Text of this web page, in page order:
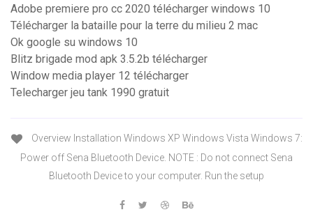
Adobe premiere pro cc 2020 télécharger windows 10
Télécharger la bataille pour la terre du milieu 2 mac
Ok google su windows 10
Blitz brigade mod apk 3.5.2b télécharger
Window media player 12 télécharger
Telecharger jeu tank 1990 gratuit
Overview Installation Windows XP Windows Vista Windows 7:
Power off Sena Bluetooth Device. NOTE : Do not connect Sena
Bluetooth Device to your computer. Run the setup